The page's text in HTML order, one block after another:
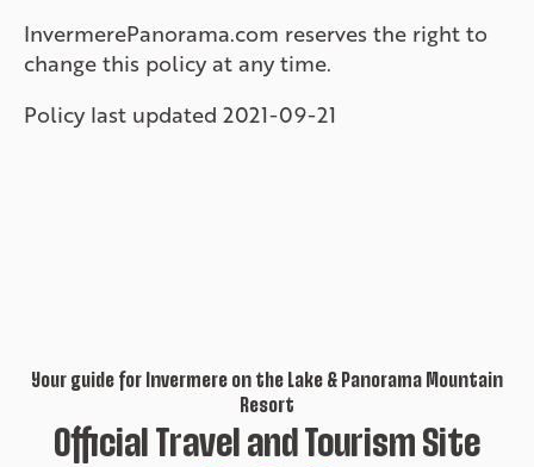
InvermerePanorama.com reserves the right to
change this policy at any time.
Policy last updated 2021-09-21
Your guide for Invermere on the Lake & Panorama Mountain
Resort
Official Travel and Tourism Site